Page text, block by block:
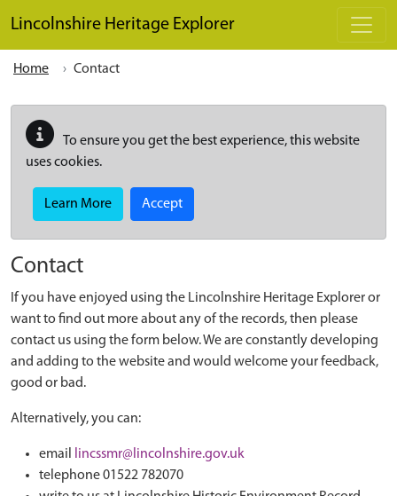
Lincolnshire Heritage Explorer
Home Contact
To ensure you get the best experience, this website
uses cookies.
Learn More Accept
Contact
If you have enjoyed using the Lincolnshire Heritage Explorer or
want to find out more about any of the records, then please
contact us using the form below. We are constantly developing
and adding to the website and would welcome your feedback,
good or bad.
Alternatively, you can:
email
lincssmr@lincolnshire.gov.uk
telephone 01522 782070